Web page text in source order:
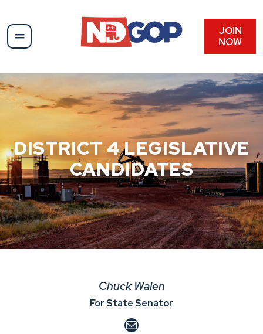
content
JOIN
NOW
DISTRICT 4 LEGISLATIVE
CANDIDATES
Chuck Walen
For State Senator
Mail